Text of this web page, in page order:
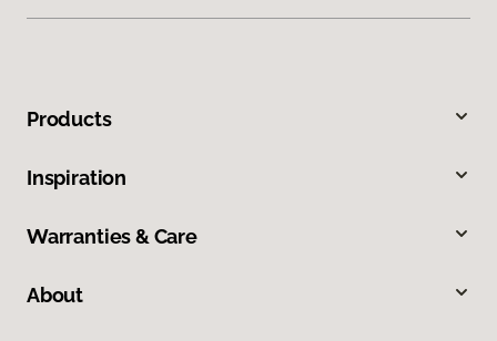
Products
Inspiration
Warranties & Care
About